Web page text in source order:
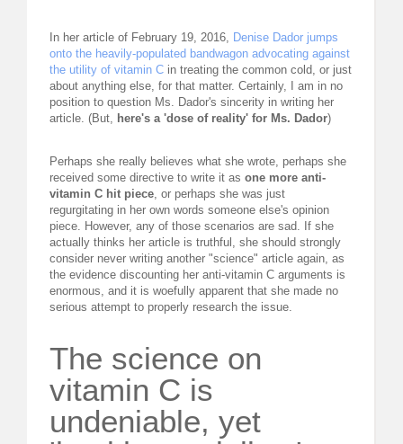
REQUEST FOR LECTURE
ABOUT DR. LEVY
MEDICAL BLOG
RESOURCES
CONTACT
In her article of February 19, 2016, Denise Dador jumps
onto the heavily-populated bandwagon advocating against
the utility of vitamin C in treating the common cold, or just
about anything else, for that matter. Certainly, I am in no
position to question Ms. Dador's sincerity in writing her
article. (But, here's a 'dose of reality' for Ms. Dador)
Perhaps she really believes what she wrote, perhaps she
received some directive to write it as one more anti-
vitamin C hit piece, or perhaps she was just
regurgitating in her own words someone else's opinion
piece. However, any of those scenarios are sad. If she
actually thinks her article is truthful, she should strongly
consider never writing another "science" article again, as
the evidence discounting her anti-vitamin C arguments is
enormous, and it is woefully apparent that she made no
serious attempt to properly research the issue.
The science on
vitamin C is
undeniable, yet